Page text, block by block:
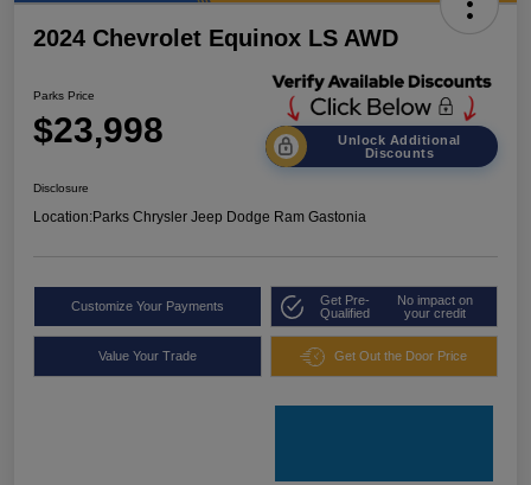
2024 Chevrolet Equinox LS AWD
Parks Price
$23,998
Unlock Additional
Discounts
Disclosure
Location:Parks Chrysler Jeep Dodge Ram Gastonia
Customize Your Payments
Get Pre-
Qualified
No impact on
your credit
Value Your Trade Get Out the Door Price